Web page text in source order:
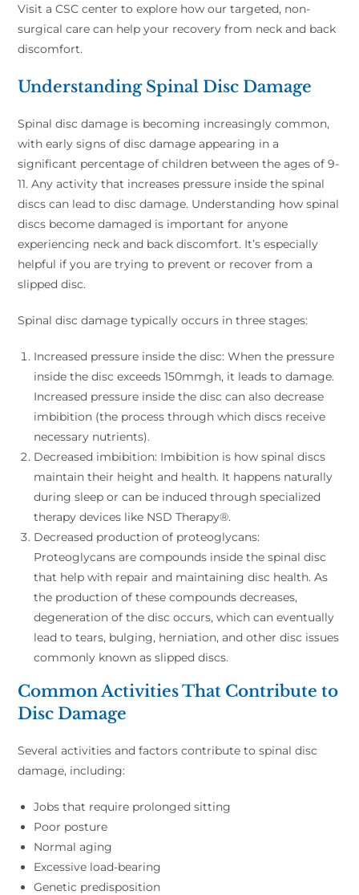
Visit a CSC center to explore how our targeted, non-
surgical care can help your recovery from neck and back
discomfort.
Understanding Spinal Disc Damage
Spinal disc damage is becoming increasingly common,
with early signs of disc damage appearing in a
significant percentage of children between the ages of 9-
11. Any activity that increases pressure inside the spinal
discs can lead to disc damage. Understanding how spinal
discs become damaged is important for anyone
experiencing neck and back discomfort. It’s especially
helpful if you are trying to prevent or recover from a
slipped disc.
Spinal disc damage typically occurs in three stages:
Increased pressure inside the disc: When the pressure
inside the disc exceeds 150mmgh, it leads to damage.
Increased pressure inside the disc can also decrease
imbibition (the process through which discs receive
necessary nutrients).
Decreased imbibition: Imbibition is how spinal discs
maintain their height and health. It happens naturally
during sleep or can be induced through specialized
therapy devices like NSD Therapy®.
Decreased production of proteoglycans:
Proteoglycans are compounds inside the spinal disc
that help with repair and maintaining disc health. As
the production of these compounds decreases,
degeneration of the disc occurs, which can eventually
lead to tears, bulging, herniation, and other disc issues
commonly known as slipped discs.
Common Activities That Contribute to
Disc Damage
Several activities and factors contribute to spinal disc
damage, including:
Jobs that require prolonged sitting
Poor posture
Normal aging
Excessive load-bearing
Genetic predisposition